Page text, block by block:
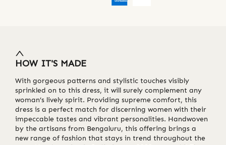
HOW IT'S MADE
With gorgeous patterns and stylistic touches visibly
sprinkled on to this dress, it will surely complement any
woman’s lively spirit. Providing supreme comfort, this
dress is a perfect match for discerning women with their
impeccable tastes and vibrant personalities. Handwoven
by the artisans from Bengaluru, this offering brings a
new range of fashion that stays in trend throughout the